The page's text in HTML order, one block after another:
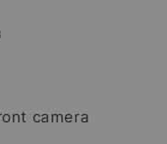
camera